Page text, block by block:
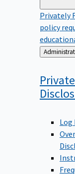
Privately
policy
Back
to
Log